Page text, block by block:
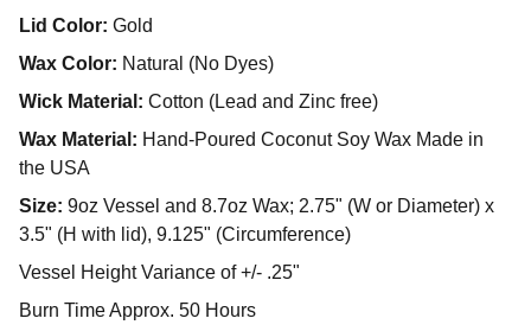
Lid Color: Gold
Wax Color: Natural (No Dyes)
Wick Material: Cotton (Lead and Zinc free)
Wax Material: Hand-Poured Coconut Soy Wax Made in
the USA
Size: 9oz Vessel and 8.7oz Wax; 2.75" (W or Diameter) x
3.5" (H with lid), 9.125" (Circumference)
Vessel Height Variance of +/- .25"
Burn Time Approx. 50 Hours